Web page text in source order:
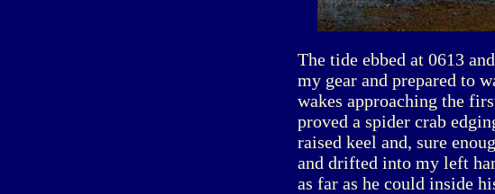
The tide ebbed at 0613
my gear and prepared to
wakes approaching the
proved a spider crab
raised keel and, sure
and drifted into my left
as far as he could inside